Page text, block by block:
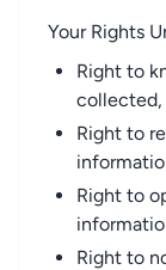
Your Rights
Right to
collected,
Right to
Right to
Right to